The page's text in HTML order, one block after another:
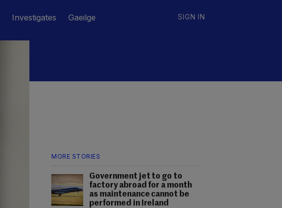
Investigates Gaeilge SIGN IN
MORE STORIES
Government jet to go to
factory abroad for a month
as maintenance cannot be
performed in Ireland